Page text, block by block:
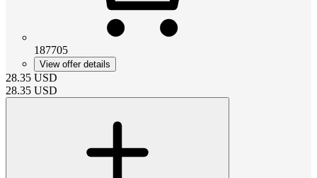
187705
View offer details
28.35 USD
28.35 USD